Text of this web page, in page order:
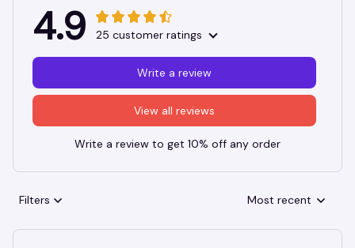
4.9 25 customer ratings
View all reviews
Write a review
Write a review to get 10% off any order
Filters Most recent